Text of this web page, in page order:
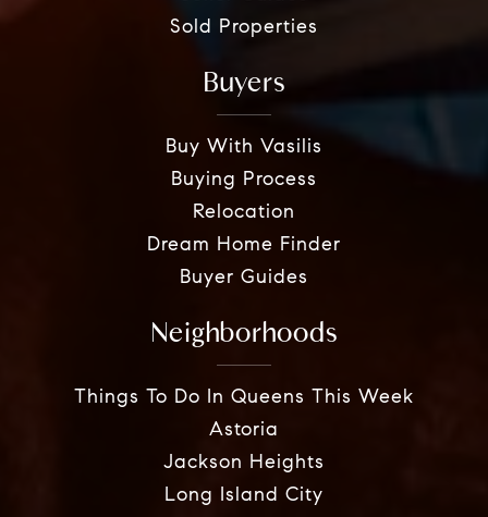
Sold Properties
Buyers
Buy With Vasilis
Buying Process
Relocation
Dream Home Finder
Buyer Guides
Neighborhoods
Things To Do In Queens This Week
Astoria
Jackson Heights
Long Island City